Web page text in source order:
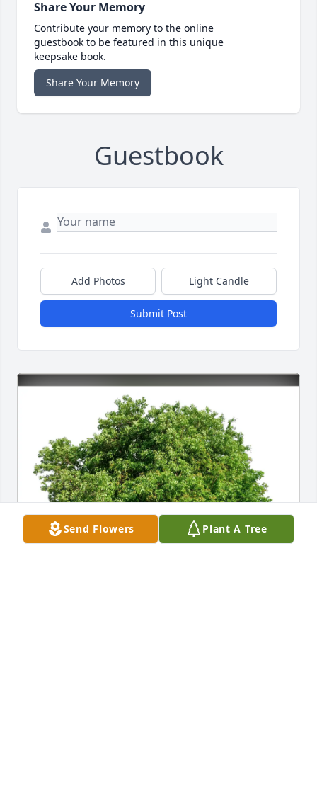
Share Your Memory
Contribute your memory to the online
guestbook to be featured in this unique
keepsake book.
Share Your Memory
Guestbook
Add Photos Light Candle
Submit Post
Send Flowers Plant A Tree